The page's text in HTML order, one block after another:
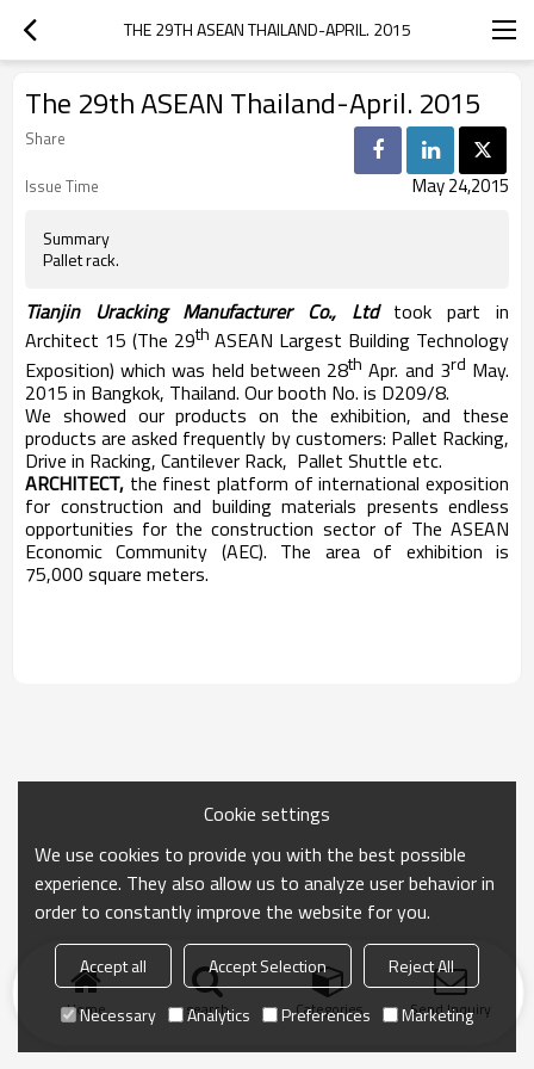
THE 29TH ASEAN THAILAND-APRIL. 2015
The 29th ASEAN Thailand-April. 2015
Share
Issue Time
May 24,2015
Summary
Pallet rack.
Tianjin Uracking Manufacturer Co., Ltd took part in
Architect 15 (The 29th ASEAN Largest Building Technology
Exposition) which was held between 28th Apr. and 3rd May.
2015 in Bangkok, Thailand. Our booth No. is D209/8.
We showed our products on the exhibition, and these
products are asked frequently by customers: Pallet Racking,
Drive in Racking, Cantilever Rack, Pallet Shuttle etc.
ARCHITECT, the finest platform of international exposition
for construction and building materials presents endless
opportunities for the construction sector of The ASEAN
Economic Community (AEC). The area of exhibition is
75,000 square meters.
Home search Categories Send Inquiry
Cookie settings
We use cookies to provide you with the best possible
experience. They also allow us to analyze user behavior in
order to constantly improve the website for you.
Accept all Accept Selection
Reject All
Necessary
Analytics Preferences Marketing